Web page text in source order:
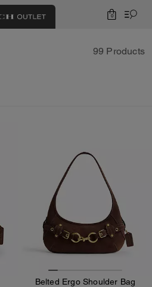
0
99 Products
showing 30 items.
Belted Ergo Shoulder Bag